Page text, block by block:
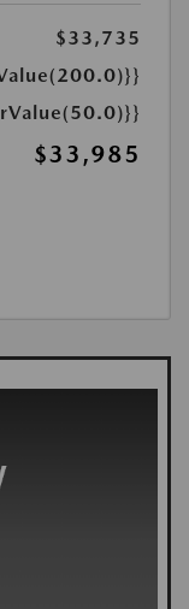
$33,735
$33,985